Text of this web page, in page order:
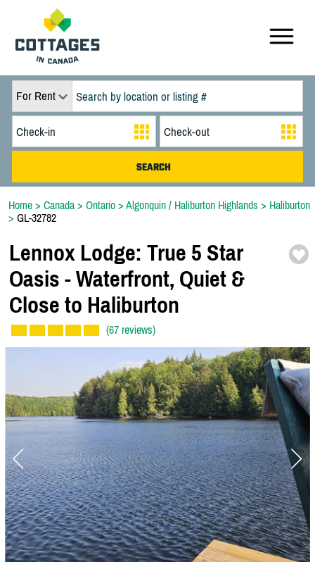
For Rent
Home > Canada > Ontario > Algonquin / Haliburton Highlands > Haliburton
> GL-32782
Lennox Lodge: True 5 Star
Oasis -Waterfront, Quiet &
Close to Haliburton
(67 reviews)